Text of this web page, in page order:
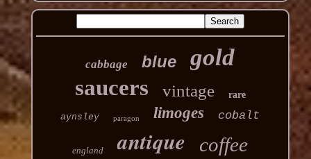
cabbage blue gold
saucers vintage rare
aynsley paragon limoges cobalt
england antique coffee